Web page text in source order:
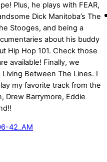
Plus, he plays with FEAR,
Dick Manitoba’s The
Stooges, and being a
about his buddy
Hip Hop 101. Check those
available! Finally, we
Living Between The Lines. I
my favorite track from the
Drew Barrymore, Eddie